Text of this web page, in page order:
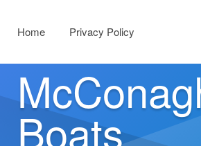
Home
Privacy Policy
Boats